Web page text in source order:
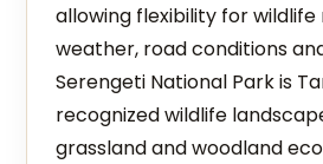
allowing flexibility for
weather, road conditions
Serengeti National Park is
recognized wildlife
grassland and woodland